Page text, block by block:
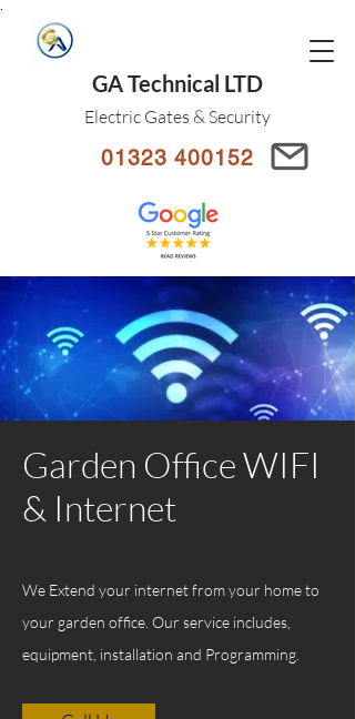
GA Technical LTD
Electric Gates & Security
01323 400152
Garden Office WIFI
& Internet
We Extend your internet from your home to
your garden office. Our service includes,
equipment, installation and Programming.